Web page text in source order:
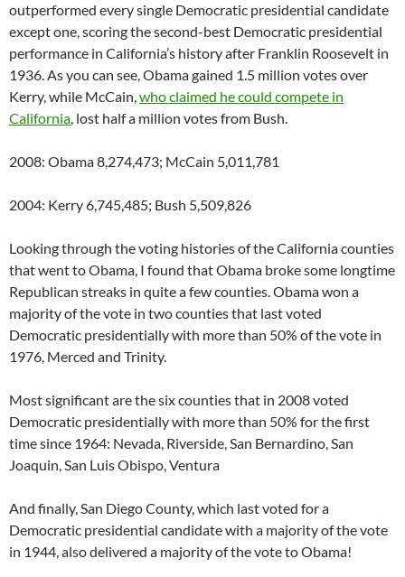
outperformed every single Democratic presidential candidate
except one, scoring the second-best Democratic presidential
performance in California’s history after Franklin Roosevelt in
1936. As you can see, Obama gained 1.5 million votes over
Kerry, while McCain,who claimed he could compete in
California, lost half a million votes from Bush.
2008: Obama 8,274,473; McCain 5,011,781
2004: Kerry 6,745,485; Bush 5,509,826
Looking through the voting histories of the California counties
that went to Obama, I found that Obama broke some longtime
Republican streaks in quite a few counties. Obama won a
majority of the vote in two counties that last voted
Democratic presidentially with more than 50% of the vote in
1976, Merced and Trinity.
Most significant are the six counties that in 2008 voted
Democratic presidentially with more than 50% for the first
time since 1964: Nevada, Riverside, San Bernardino, San
Joaquin, San Luis Obispo, Ventura
And finally, San Diego County, which last voted for a
Democratic presidential candidate with a majority of the vote
in 1944, also delivered a majority of the vote to Obama!